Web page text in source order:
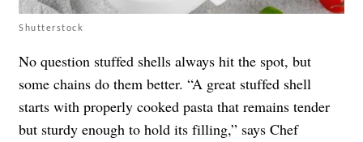
Shutterstock
No question stuffed shells always hit the spot, but
some chains do them better. “A great stuffed shell
starts with properly cooked pasta that remains tender
but sturdy enough to hold its filling,” says Chef